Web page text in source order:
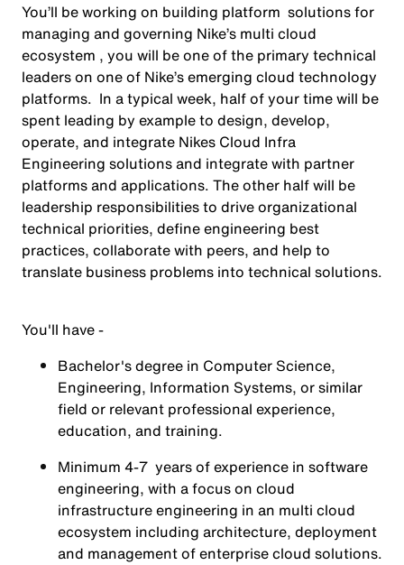
You’ll be working on building platform solutions for
managing and governing Nike’s multi cloud
ecosystem , you will be one of the primary technical
leaders on one of Nike’s emerging cloud technology
platforms. In a typical week, half of your time will be
spent leading by example to design, develop,
operate, and integrate Nikes Cloud Infra
Engineering solutions and integrate with partner
platforms and applications. The other half will be
leadership responsibilities to drive organizational
technical priorities, define engineering best
practices, collaborate with peers, and help to
translate business problems into technical solutions.
You'll have -
Bachelor's degree in Computer Science,
Engineering, Information Systems, or similar
field or relevant professional experience,
education, and training.
Minimum 4-7 years of experience in software
engineering, with a focus on cloud
infrastructure engineering in an multi cloud
ecosystem including architecture, deployment
and management of enterprise cloud solutions.